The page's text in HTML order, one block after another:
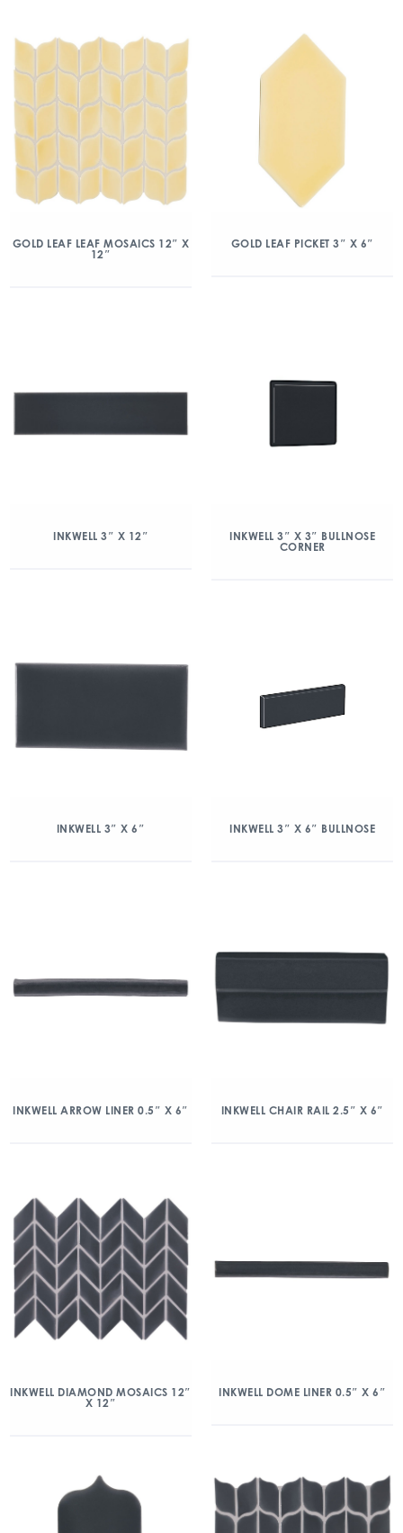
GOLD LEAF LEAF MOSAICS 12″ X
12″
GOLD LEAF PICKET 3″ X 6″
INKWELL 3″ X 12″
INKWELL 3″ X 3″ BULLNOSE
CORNER
INKWELL 3″ X 6″ INKWELL 3″ X 6″ BULLNOSE
INKWELL ARROW LINER 0.5″ X 6″ INKWELL CHAIR RAIL 2.5″ X 6″
INKWELL DIAMOND MOSAICS 12″
X 12″
INKWELL DOME LINER 0.5″ X 6″